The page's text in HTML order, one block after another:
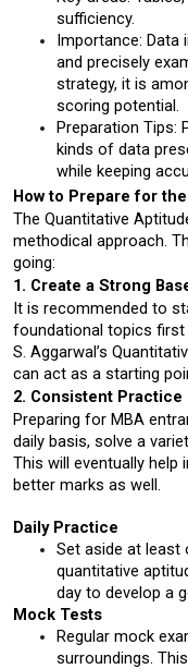
sufficiency.
Importance: Data
and precisely
strategy, it is
scoring potential.
Preparation Tips:
kinds of data
while keeping
How to Prepare for
The Quantitative
methodical approach.
going:
1. Create a Strong
It is recommended to
foundational topics first
S. Aggarwal’s
can act as a starting
2. Consistent Practice
Preparing for MBA
daily basis, solve a
This will eventually help
better marks as well.
Daily Practice
Set aside at least
quantitative
day to develop a
Mock Tests
Regular mock
surroundings.